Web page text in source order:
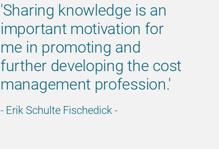
'Sharing knowledge is an
important motivation for
me in promoting and
further developing the cost
management profession.'
- Erik Schulte Fischedick -